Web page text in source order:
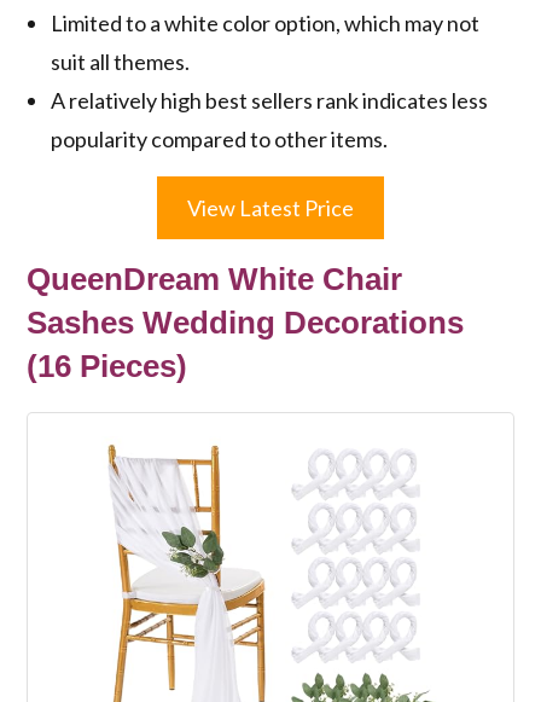
Limited to a white color option, which may not
suit all themes.
A relatively high best sellers rank indicates less
popularity compared to other items.
View Latest Price
QueenDream White Chair
Sashes Wedding Decorations
(16 Pieces)